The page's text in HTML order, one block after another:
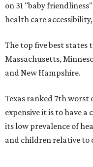
on 31 "baby
health care
The top five best states
Massachusetts,
and New Hampshire.
Texas ranked 7th worst
expensive it is to have a
its low prevalence of
and children relative to